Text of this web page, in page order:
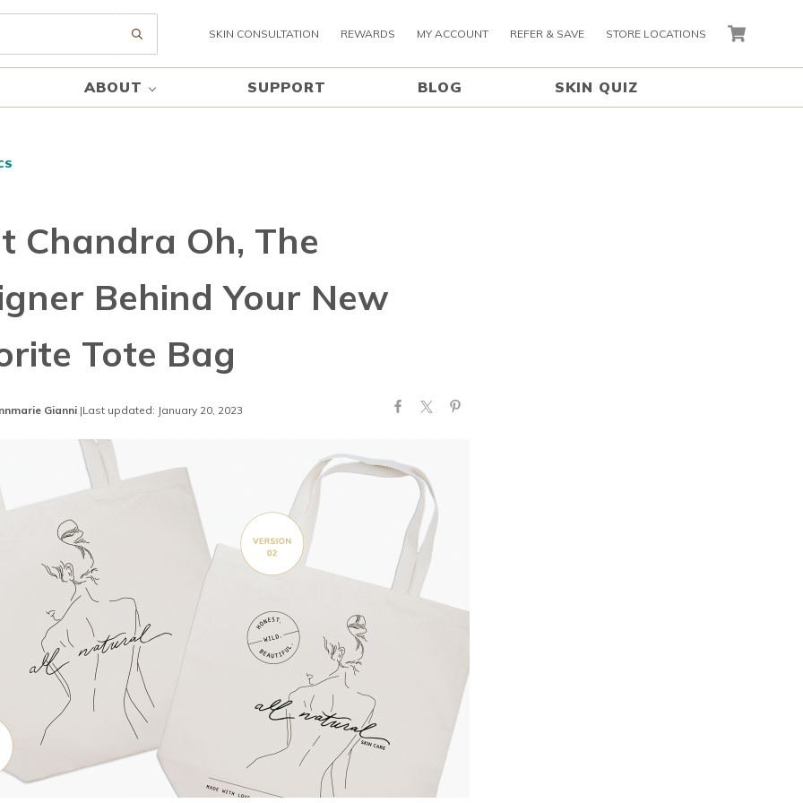
Submit searchSKIN CONSULTATION REWARDS MY ACCOUNT REFER & SAVE STORE LOCATIONS CART
ABOUT SUPPORT BLOG SKIN QUIZ
Chandra Oh, The
Behind Your New
Tote Bag
Gianni |Last updated: January 20, 2023